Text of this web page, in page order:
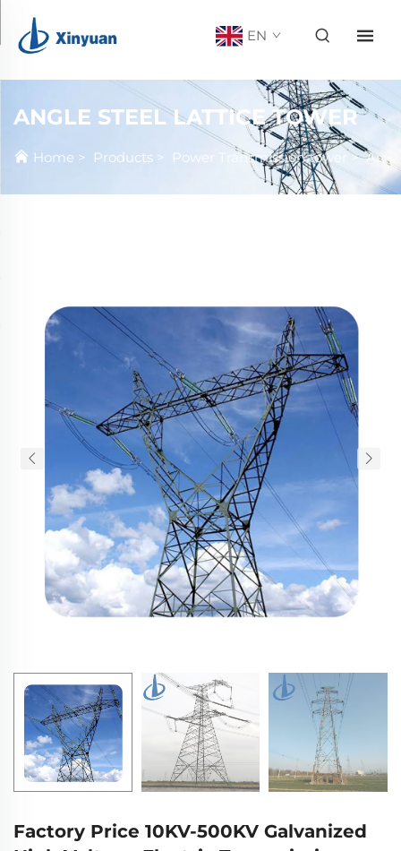
EN
ANGLE STEEL LATTICE TOWER
Home > Products > Power Transmission tower >Angle steel Lattice tower
Factory Price 10KV-500KV Galvanized